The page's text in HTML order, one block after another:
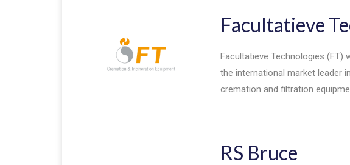
Facultatieve
Facultatieve Technologies (FT)
the international market leader
cremation and filtration
RS Bruce